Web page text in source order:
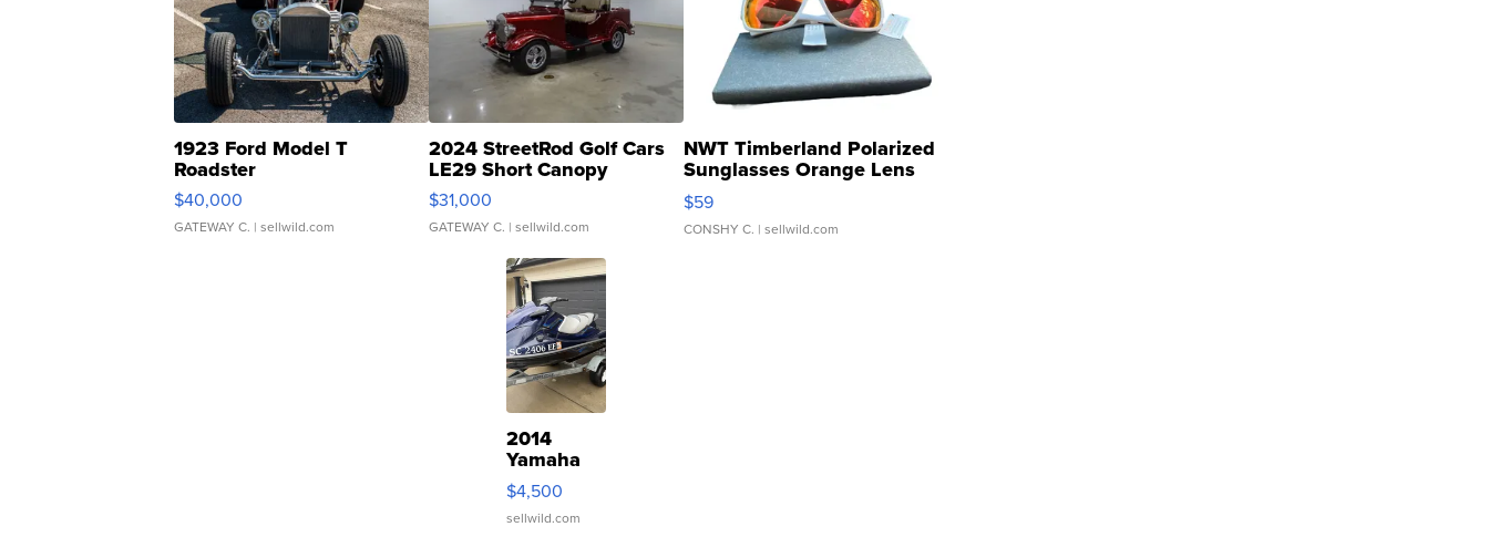
1923 Ford Model T
Roadster
$40,000
GATEWAY C. | sellwild.com
2024 StreetRod Golf Cars
LE29 Short Canopy
$31,000
GATEWAY C. | sellwild.com
NWT Timberland Polarized
Sunglasses Orange Lens
Gray and Ora...
$59
CONSHY C. | sellwild.com
2014
Yamaha
VX Deluxe
$4,500
sellwild.com